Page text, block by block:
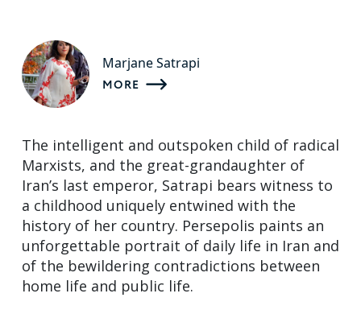
Marjane Satrapi
MORE
The intelligent and outspoken child of radical
Marxists, and the great-grandaughter of
Iran’s last emperor, Satrapi bears witness to
a childhood uniquely entwined with the
history of her country. Persepolis paints an
unforgettable portrait of daily life in Iran and
of the bewildering contradictions between
home life and public life.